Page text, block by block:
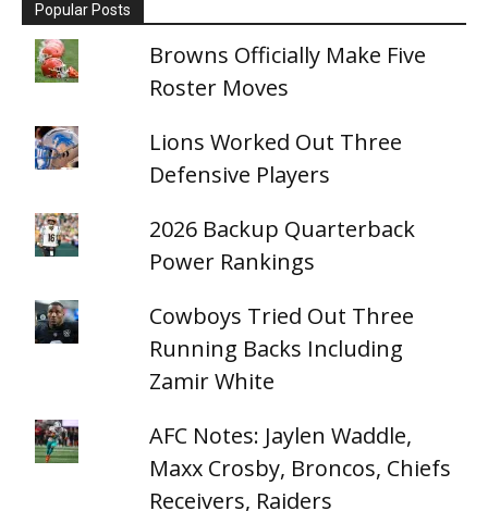
Popular Posts
Browns Officially Make Five
Roster Moves
Lions Worked Out Three
Defensive Players
2026 Backup Quarterback
Power Rankings
Cowboys Tried Out Three
Running Backs Including
Zamir White
AFC Notes: Jaylen Waddle,
Maxx Crosby, Broncos, Chiefs
Receivers, Raiders